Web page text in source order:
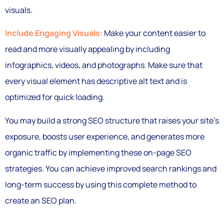
visuals.
Include Engaging Visuals: Make your content easier to
read and more visually appealing by including
infographics, videos, and photographs. Make sure that
every visual element has descriptive alt text and is
optimized for quick loading.
You may build a strong SEO structure that raises your site’s
exposure, boosts user experience, and generates more
organic traffic by implementing these on-page SEO
strategies. You can achieve improved search rankings and
long-term success by using this complete method to
create an SEO plan.